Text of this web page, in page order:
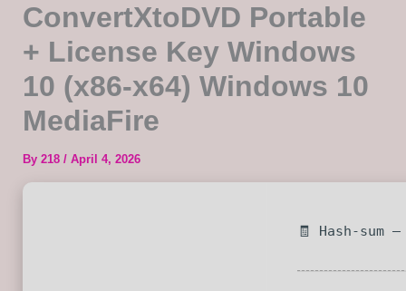
ConvertXtoDVD Portable
+ License Key Windows
10 (x86-x64) Windows 10
MediaFire
By 218 / April 4, 2026
🧾 Hash-sum